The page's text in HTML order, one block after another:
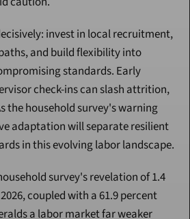
invest in local recruitment,
and build flexibility into
standards. Early
check-ins can slash attrition,
the household survey's warning
adaptation will separate resilient
in this evolving labor landscape.
survey's revelation of 1.4
coupled with a 61.9 percent
a labor market far weaker